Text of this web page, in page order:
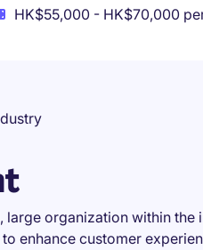
HK$55,000 - HK$70,000
organization within the
enhance customer